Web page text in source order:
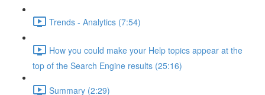
Trends - Analytics (7:54)
How you could make your Help topics appear at the
top of the Search Engine results (25:16)
Summary (2:29)